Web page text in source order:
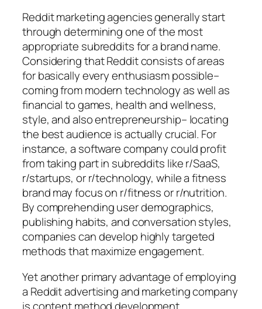
Reddit marketing agencies generally start
through determining one of the most
appropriate subreddits for a brand name.
Considering that Reddit consists of areas
for basically every enthusiasm possible–
coming from modern technology as well as
financial to games, health and wellness,
style, and also entrepreneurship– locating
the best audience is actually crucial. For
instance, a software company could profit
from taking part in subreddits like r/SaaS,
r/startups, or r/technology, while a fitness
brand may focus on r/fitness or r/nutrition.
By comprehending user demographics,
publishing habits, and conversation styles,
companies can develop highly targeted
methods that maximize engagement.
Yet another primary advantage of employing
a Reddit advertising and marketing company